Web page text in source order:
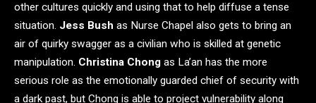
other cultures quickly and using that to help diffuse a tense
situation. Jess Bush as Nurse Chapel also gets to bring an
air of quirky swagger as a civilian who is skilled at genetic
manipulation. Christina Chong as La’an has the more
serious role as the emotionally guarded chief of security with
a dark past, but Chong is able to project vulnerability along